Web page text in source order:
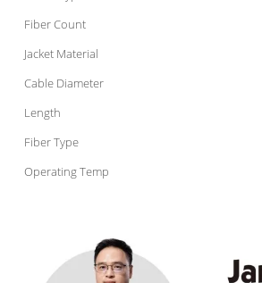
Fiber Count
Jacket Material
Cable Diameter
Length
Fiber Type
Operating Temp